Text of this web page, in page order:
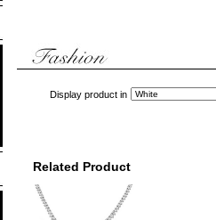
Display product in
Related Product